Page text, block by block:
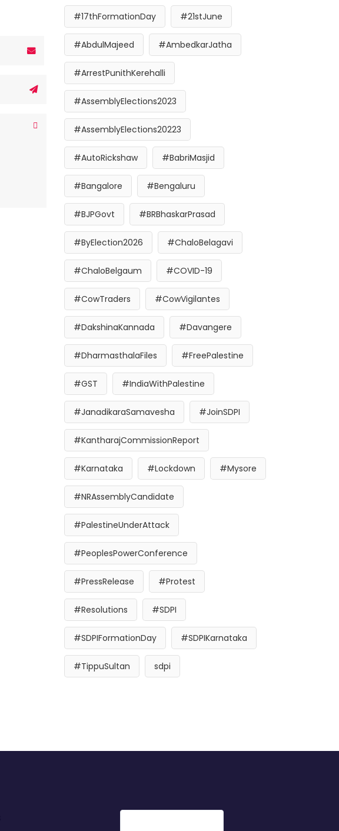
#17thFormationDay #21stJune
#AbdulMajeed #AmbedkarJatha
#ArrestPunithKerehalli
#AssemblyElections2023
#AssemblyElections20223
#AutoRickshaw #BabriMasjid
#Bangalore #Bengaluru
#BJPGovt #BRBhaskarPrasad
#ByElection2026 #ChaloBelagavi
#ChaloBelgaum #COVID-19
#CowTraders #CowVigilantes
#DakshinaKannada #Davangere
#DharmasthalaFiles #FreePalestine
#GST #IndiaWithPalestine
#JanadikaraSamavesha #JoinSDPI
#KantharajCommissionReport
#Karnataka #Lockdown #Mysore
#NRAssemblyCandidate
#PalestineUnderAttack
#PeoplesPowerConference
#PressRelease #Protest
#Resolutions #SDPI
#SDPIFormationDay #SDPIKarnataka
#TippuSultan sdpi